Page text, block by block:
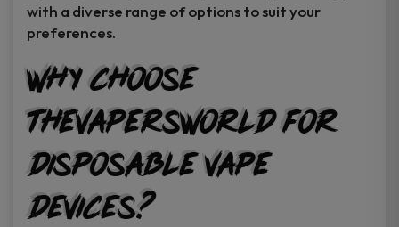
with a diverse range of options to suit your
preferences.
Why Choose
TheVapersWorld for
Disposable Vape
Devices?